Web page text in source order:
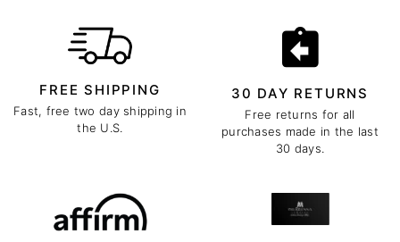
FREE SHIPPING
Fast, free two day shipping in
the U.S.
30 DAY RETURNS
Free returns for all
purchases made in the last
30 days.